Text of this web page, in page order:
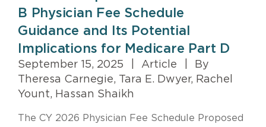
B Physician Fee Schedule
Guidance and Its Potential
Implications for Medicare Part D
September 15, 2025 Article
By
Theresa Carnegie, Tara E. Dwyer, Rachel
Yount, Hassan Shaikh
The CY 2026 Physician Fee Schedule Proposed